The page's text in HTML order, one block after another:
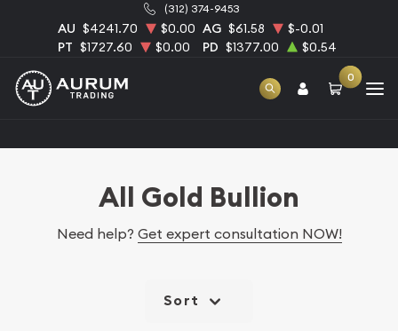
(312) 374-9453
AU $4241.70 $0.00 AG $61.58
$-0.01
PT $1727.60 $0.00 PD $1377.00 $0.54
0
All Gold Bullion
Need help? Get expert consultation NOW!
Sort